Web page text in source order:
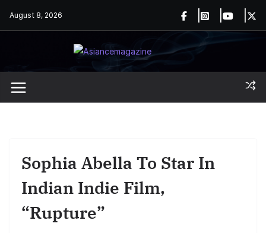
August 8, 2026
Sophia Abella To Star In
Indian Indie Film,
“Rupture”